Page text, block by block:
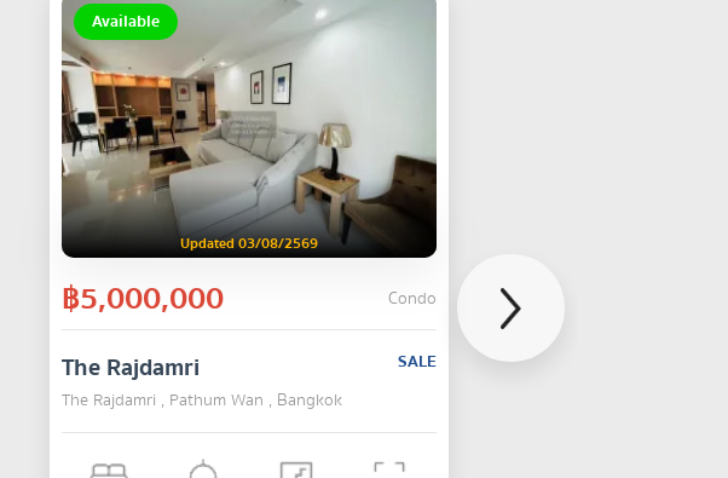
Available
Updated 03/08/2569
฿5,000,000 Condo
The Rajdamri
SALE
The Rajdamri , Pathum Wan , Bangkok